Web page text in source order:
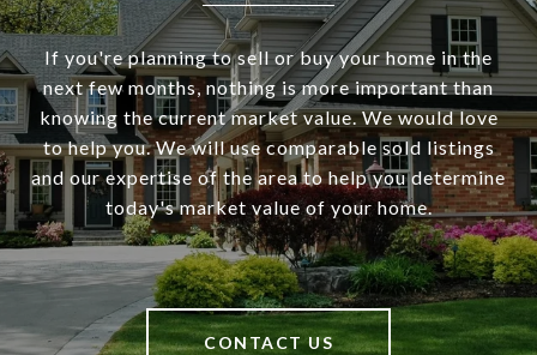
If you're planning to sell or buy your home in the
next few months, nothing is more important than
knowing the current market value. We would love
to help you. We will use comparable sold listings
and our expertise of the area to help you determine
today's market value of your home.
CONTACT US